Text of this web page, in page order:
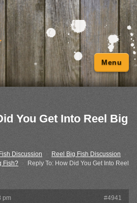
Menu
You Get Into Reel Big
Discussion Reel Big Fish Discussion
Fish?
Reply To: How Did You Get Into Reel
pm #4941